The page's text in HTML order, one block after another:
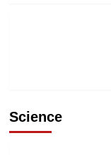
Science